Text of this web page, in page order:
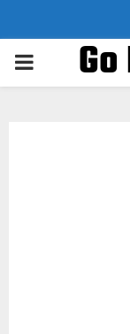
PRIMARY